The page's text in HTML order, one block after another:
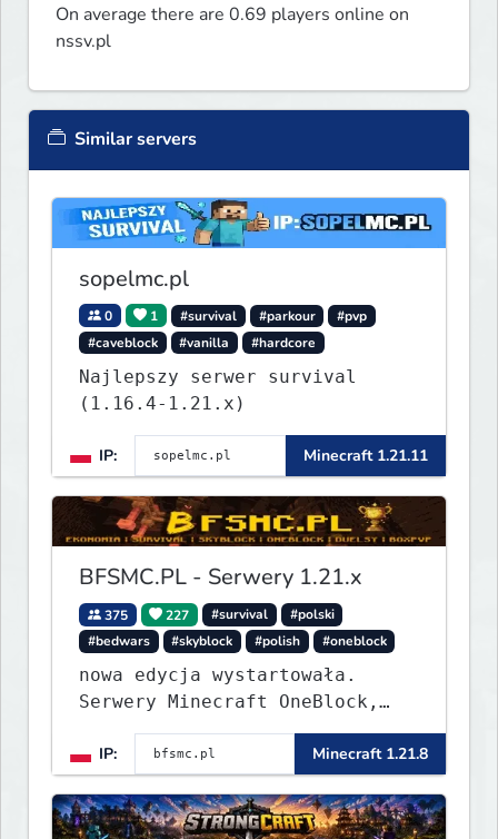
On average there are 0.69 players online on
nssv.pl
Similar servers
sopelmc.pl
0 1 #survival #parkour
#pvp
#caveblock
#vanilla #hardcore
Najlepszy serwer survival
(1.16.4-1.21.x)
IP: Minecraft 1.21.11
BFSMC.PL - Serwery 1.21.x
375 227 #survival
#polski
#bedwars
#skyblock #polish #oneblock
nowa edycja wystartowała.
Serwery Minecraft OneBlock,
Survival, SkyBlock, Duels,
RealLife, PVP, BedWars, kitpvp
IP: Minecraft 1.21.8